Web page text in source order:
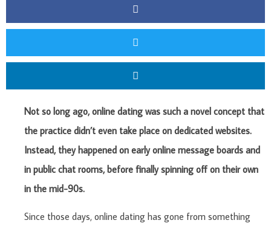
Not so long ago, online dating was such a novel concept that
the practice didn’t even take place on dedicated websites.
Instead, they happened on early online message boards and
in public chat rooms, before finally spinning off on their own
in the mid-90s.
Since those days, online dating has gone from something